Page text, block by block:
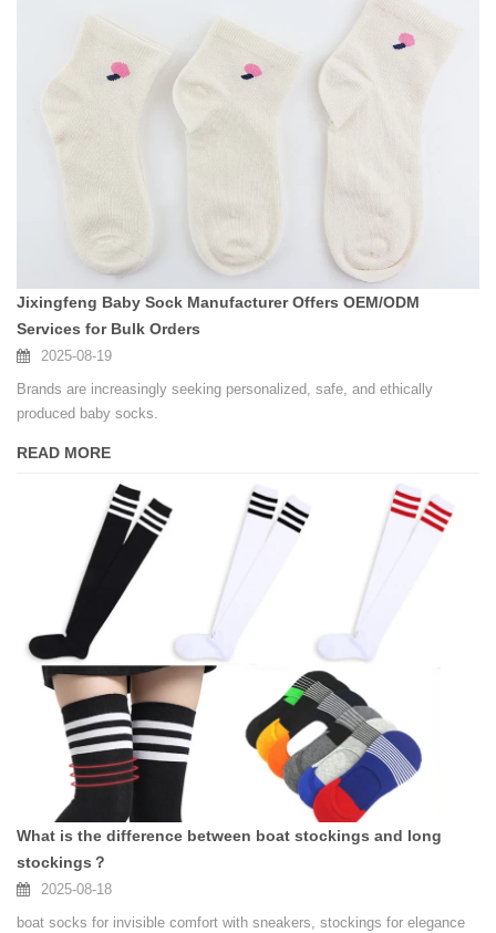
Jixingfeng Baby Sock Manufacturer Offers OEM/ODM
Services for Bulk Orders
2025-08-19
Brands are increasingly seeking personalized, safe, and ethically
produced baby socks.
READ MORE
What is the difference between boat stockings and long
stockings？
2025-08-18
boat socks for invisible comfort with sneakers, stockings for elegance